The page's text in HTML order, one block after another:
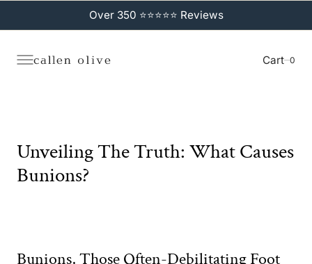
Over 350 ⭐⭐⭐⭐⭐ Reviews
Cart 0
Unveiling The Truth: What Causes
Bunions?
Bunions, Those Often-Debilitating Foot